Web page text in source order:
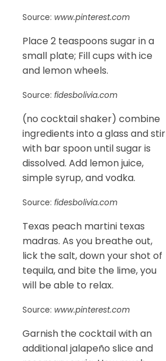
Source: www.pinterest.com
Place 2 teaspoons sugar in a
small plate; Fill cups with ice
and lemon wheels.
Source: fidesbolivia.com
(no cocktail shaker) combine
ingredients into a glass and stir
with bar spoon until sugar is
dissolved. Add lemon juice,
simple syrup, and vodka.
Source: fidesbolivia.com
Texas peach martini texas
madras. As you breathe out,
lick the salt, down your shot of
tequila, and bite the lime, you
will be able to relax.
Source: www.pinterest.com
Garnish the cocktail with an
additional jalapeño slice and